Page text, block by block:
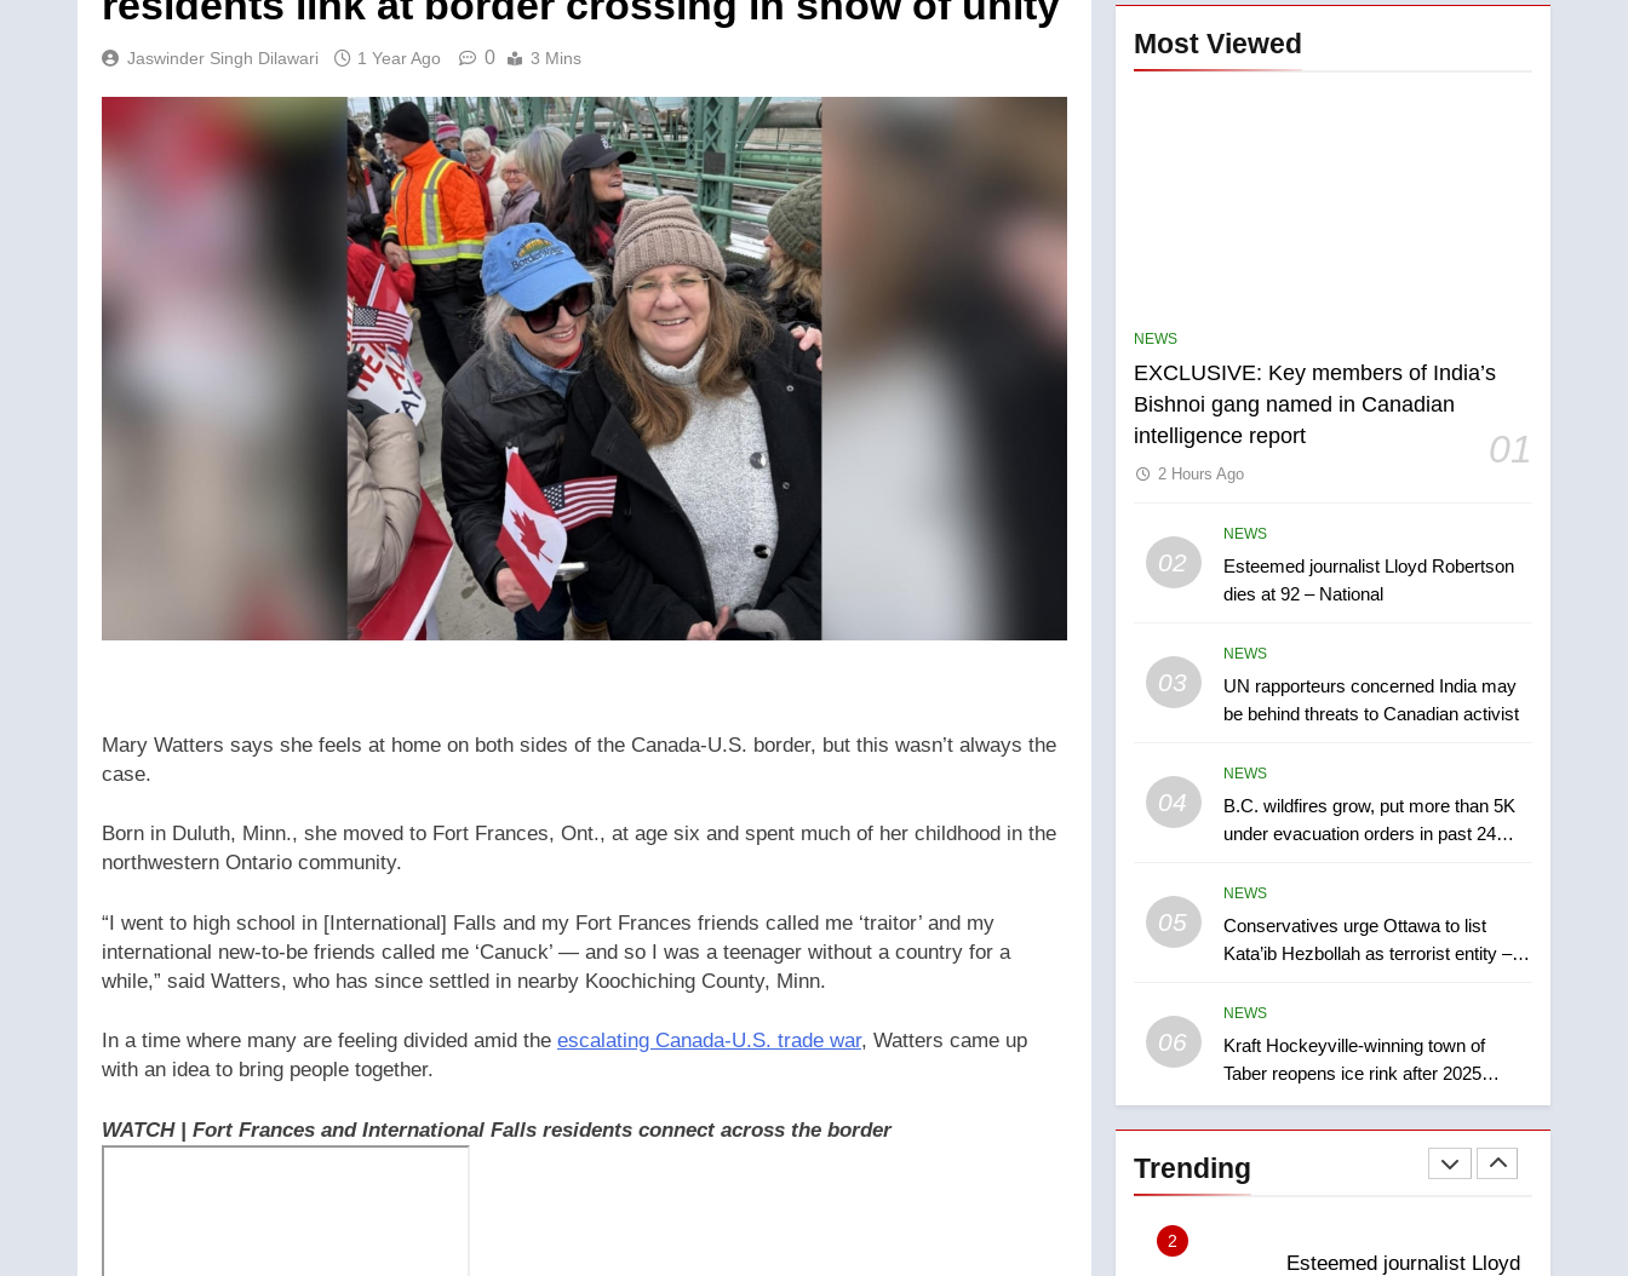
Jaswinder Singh Dilawari 1 Year Ago 0 3 Mins
Mary Watters says she feels at home on both sides of the Canada-U.S. border, but this wasn’t always the
case.
Born in Duluth, Minn., she moved to Fort Frances, Ont., at age six and spent much of her childhood in the
northwestern Ontario community.
“I went to high school in [International] Falls and my Fort Frances friends called me ‘traitor’ and my
international new-to-be friends called me ‘Canuck’ — and so I was a teenager without a country for a
while,” said Watters, who has since settled in nearby Koochiching County, Minn.
In a time where many are feeling divided amid the escalating Canada-U.S. trade war, Watters came up
with an idea to bring people together.
WATCH | Fort Frances and International Falls residents connect across the border
Most Viewed
NEWS
EXCLUSIVE: Key members of India’s
Bishnoi gang named in Canadian
intelligence report
01
2 Hours Ago
02
NEWS
Esteemed journalist Lloyd Robertson
dies at 92 – National
03
NEWS
UN rapporteurs concerned India may
be behind threats to Canadian activist
04
NEWS
B.C. wildfires grow, put more than 5K
under evacuation orders in past 24
05
NEWS
Conservatives urge Ottawa to list
Kata’ib Hezbollah as terrorist entity –
06
NEWS
Kraft Hockeyville-winning town of
Taber reopens ice rink after 2025
explosion
Trending
5
Conservatives urge
Ottawa to list Kata’ib
6
Kraft Hockeyville-winning
7
Tourism Kelowna urges
days – Okanagan
secondary suites will get
‘automatic approval’ –
Calgary
NEWS
1
EXCLUSIVE: Key
members of India’s
Bishnoi gang named in
2
Esteemed journalist Lloyd